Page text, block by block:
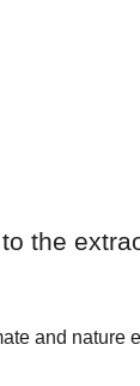
the
and